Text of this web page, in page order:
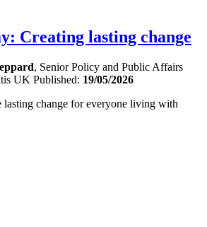
Creating lasting change
, Senior Policy and Public Affairs
UK Published: 19/05/2026
lasting change for everyone living with